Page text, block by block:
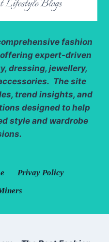
fashion
expert-driven
dressing, jewellery,
The site
trend insights, and
designed to help
style and wardrobe
Privay Policy